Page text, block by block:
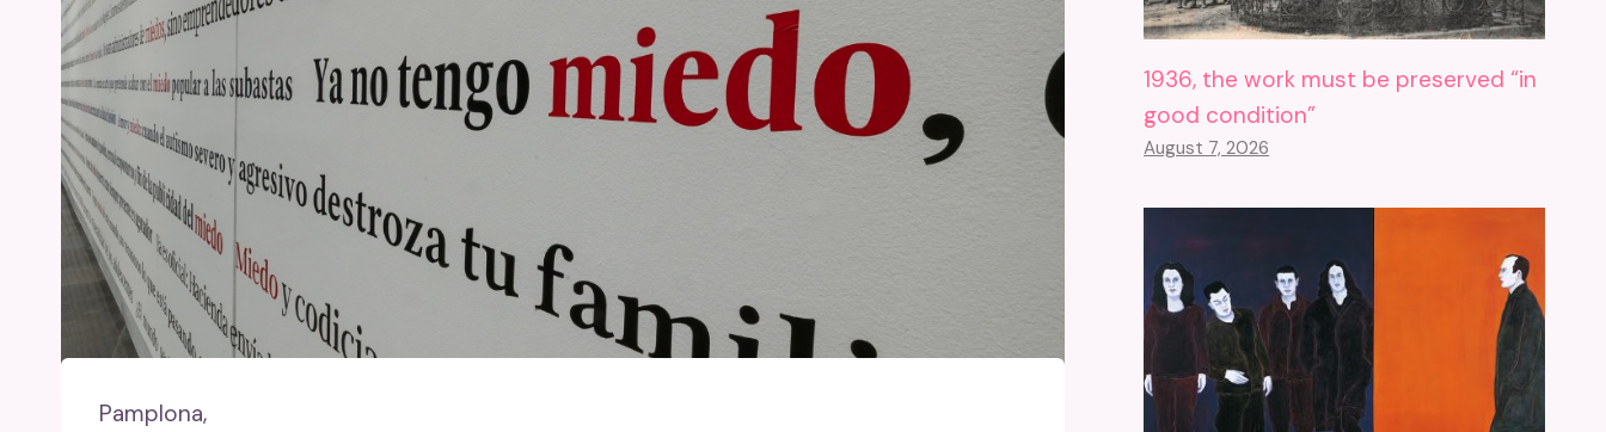
Pamplona,
1936, the work must be preserved “in
good condition”
August 7, 2026